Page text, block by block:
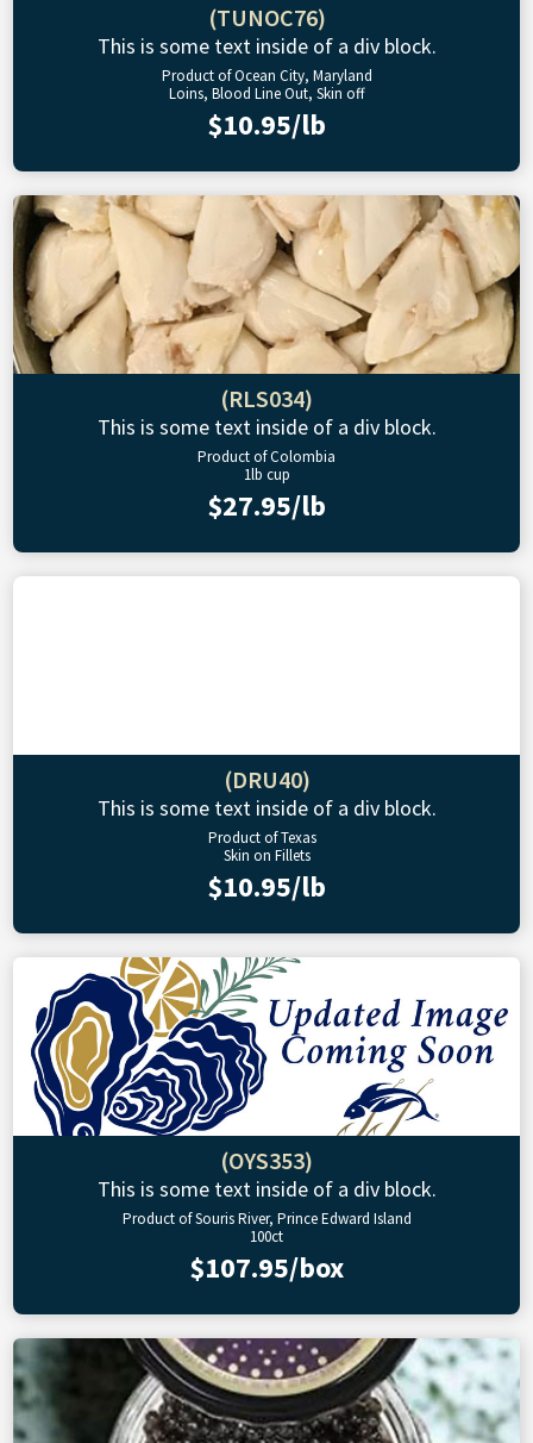
(TUNOC76)
This is some text inside of a div block.
Product of Ocean City, Maryland
Loins, Blood Line Out, Skin off
$10.95/lb
(RLS034)
This is some text inside of a div block.
Product of Colombia
1lb cup
$27.95/lb
(DRU40)
This is some text inside of a div block.
Product of Texas
Skin on Fillets
$10.95/lb
(OYS353)
This is some text inside of a div block.
Product of Souris River, Prince Edward Island
100ct
$107.95/box